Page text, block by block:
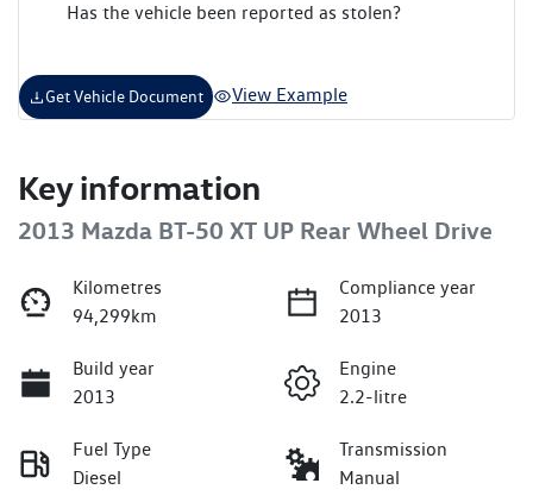
Has the vehicle been reported as stolen?
Get Vehicle Document View Example
Key information
2013 Mazda BT-50 XT UP Rear Wheel Drive
Kilometres
94,299km
Compliance year
2013
Build year
2013
Engine
2.2-litre
Fuel Type
Diesel
Transmission
Manual